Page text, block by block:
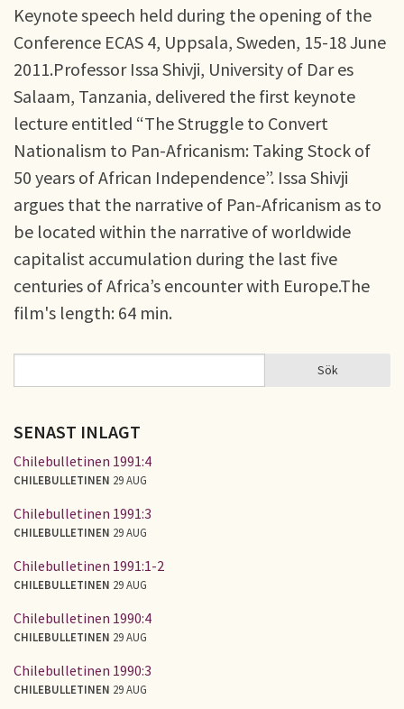
Keynote speech held during the opening of the
Conference ECAS 4, Uppsala, Sweden, 15-18 June
2011.Professor Issa Shivji, University of Dar es
Salaam, Tanzania, delivered the first keynote
lecture entitled “The Struggle to Convert
Nationalism to Pan-Africanism: Taking Stock of
50 years of African Independence”. Issa Shivji
argues that the narrative of Pan-Africanism as to
be located within the narrative of worldwide
capitalist accumulation during the last five
centuries of Africa’s encounter with Europe.The
film's length: 64 min.
SÖKFORMULÄR Sök
SENAST INLAGT
Chilebulletinen 1991:4
CHILEBULLETINEN 29 AUG
Chilebulletinen 1991:3
CHILEBULLETINEN 29 AUG
Chilebulletinen 1991:1-2
CHILEBULLETINEN 29 AUG
Chilebulletinen 1990:4
CHILEBULLETINEN 29 AUG
Chilebulletinen 1990:3
CHILEBULLETINEN 29 AUG